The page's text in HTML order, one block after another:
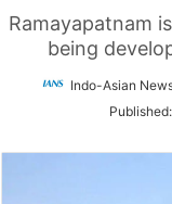
Ramayapatnam
being
Indo-Asian
Published: